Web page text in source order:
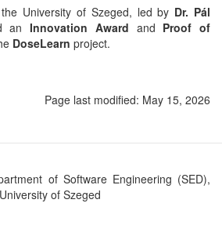
University of Szeged, led by Dr. Pál
an Innovation Award and Proof of
DoseLearn project.
Page last modified: May 15, 2026
of Software Engineering (SED),
of Szeged